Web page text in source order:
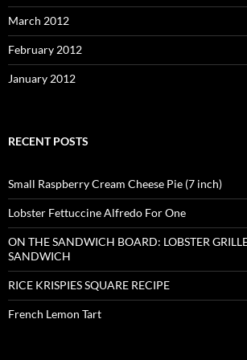
March 2012
February 2012
January 2012
RECENT POSTS
Small Raspberry Cream Cheese Pie (7 inch)
Lobster Fettuccine Alfredo For One
ON THE SANDWICH BOARD: LOBSTER
SANDWICH
RICE KRISPIES SQUARE RECIPE
French Lemon Tart